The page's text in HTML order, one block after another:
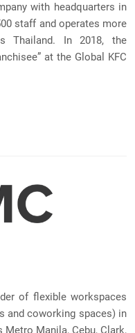
with headquarters in
staff and operates more
Thailand. In 2018, the
at the Global KFC
of flexible workspaces
and coworking spaces) in
Manila, Cebu, Clark,